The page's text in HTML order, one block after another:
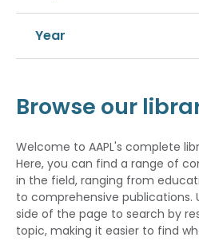
Year
Browse our
Welcome to AAPL's complete
Here, you can find a range of
in the field, ranging from
to comprehensive publications.
side of the page to search by
topic, making it easier to find